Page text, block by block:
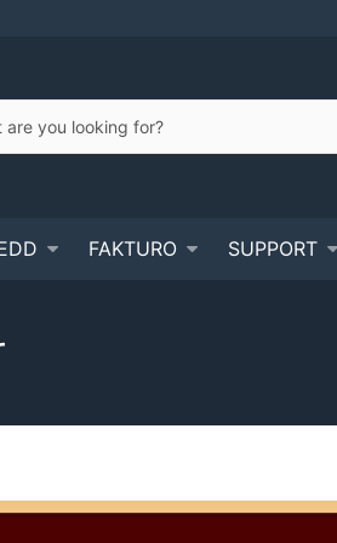
FAKTURO SUPPORT